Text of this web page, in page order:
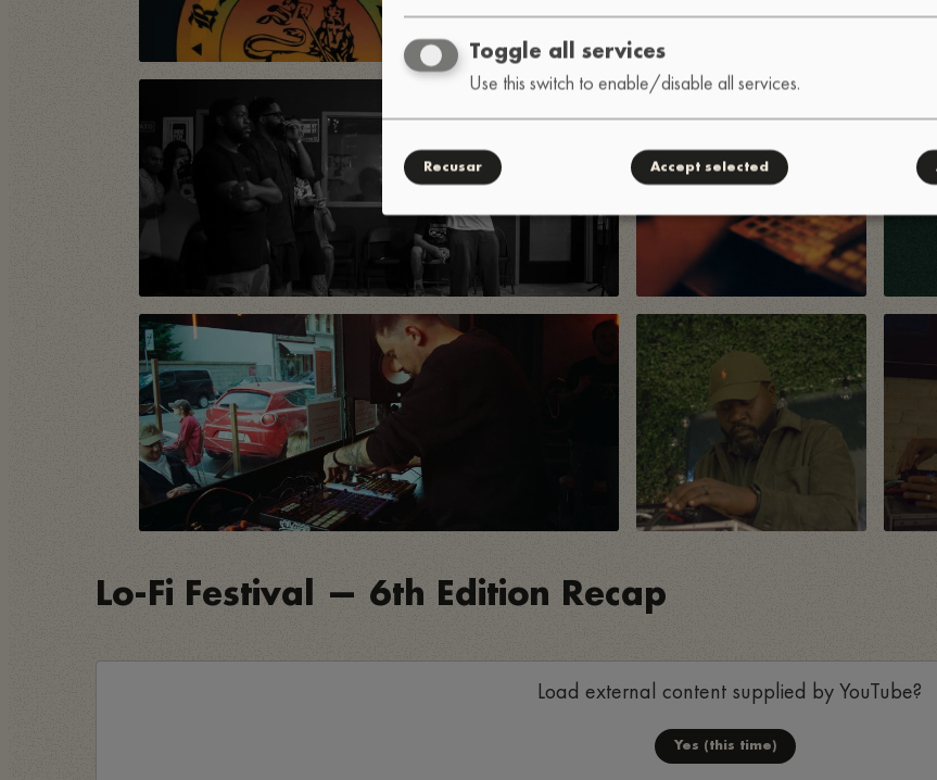
Lo-Fi Festival — 6th Edition Recap
Load external content supplied byYouTube?
Yes (this time)
Toggle all services
Use this switch to enable/disable all services.
Recusar Accept selected